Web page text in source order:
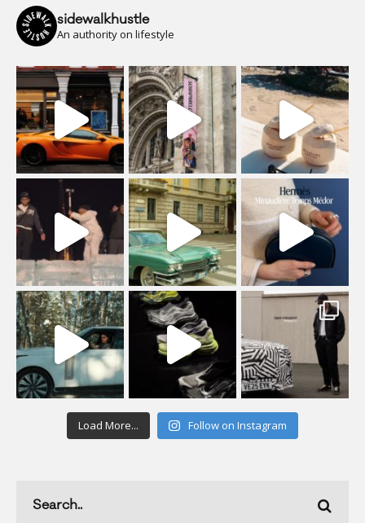
sidewalkhustle
An authority on lifestyle
Load More... Follow on Instagram